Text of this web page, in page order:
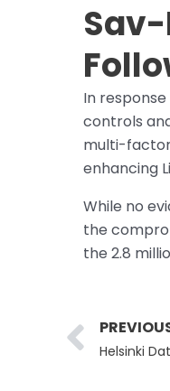
In
controls
multi-
enhancing
While no
the
the 2.8
Helsinki